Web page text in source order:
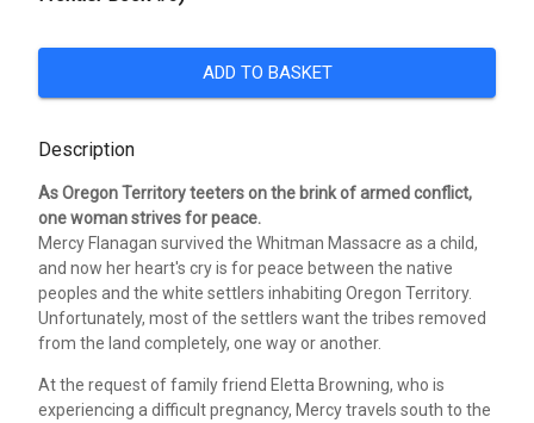
ADD TO BASKET
Description
As Oregon Territory teeters on the brink of armed conflict,
one woman strives for peace.
Mercy Flanagan survived the Whitman Massacre as a child,
and now her heart's cry is for peace between the native
peoples and the white settlers inhabiting Oregon Territory.
Unfortunately, most of the settlers want the tribes removed
from the land completely, one way or another.
At the request of family friend Eletta Browning, who is
experiencing a difficult pregnancy, Mercy travels south to the